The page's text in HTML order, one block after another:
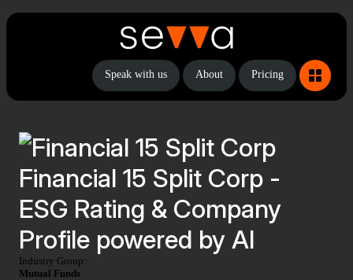
Speak with us About Pricing
Financial 15 Split Corp -
ESG Rating & Company
Profile powered by AI
Industry Group:
Mutual Funds